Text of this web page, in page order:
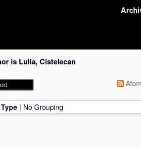
is Lulia, Cistelecan
Atom
| No Grouping